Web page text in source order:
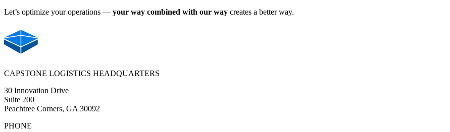
Let’s optimize your operations — your way combined with our way creates a better way.
CAPSTONE LOGISTICS HEADQUARTERS
30 Innovation Drive
Suite 200
Peachtree Corners, GA 30092
PHONE